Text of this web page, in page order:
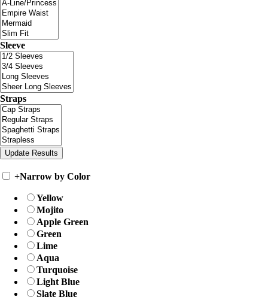
Sleeve
Straps
+Narrow by Color
Yellow
Mojito
Apple Green
Green
Lime
Aqua
Turquoise
Light Blue
Slate Blue